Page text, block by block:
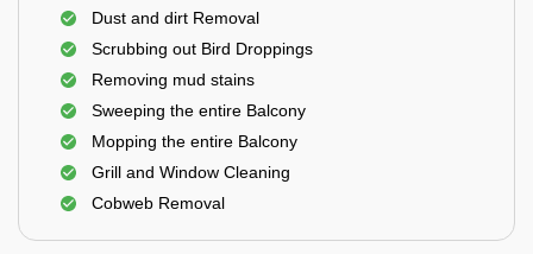
Dust and dirt Removal
Scrubbing out Bird Droppings
Removing mud stains
Sweeping the entire Balcony
Mopping the entire Balcony
Grill and Window Cleaning
Cobweb Removal